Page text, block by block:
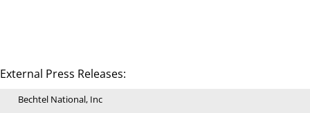
External Press Releases:
Bechtel National, Inc